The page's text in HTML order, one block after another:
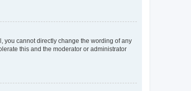
you cannot directly change the wording of any
this and the moderator or administrator